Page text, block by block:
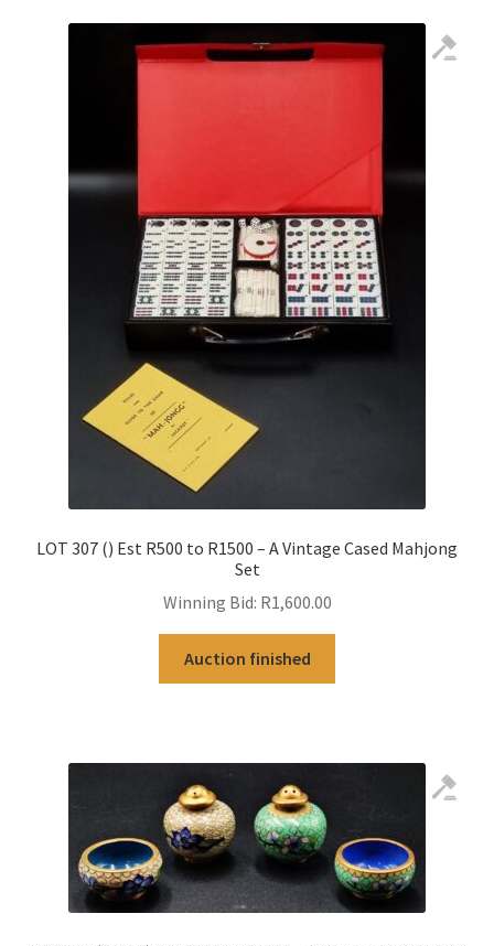
LOT 307 () Est R500 to R1500 – A Vintage Cased Mahjong
Set
Winning Bid: R1,600.00
Auction finished